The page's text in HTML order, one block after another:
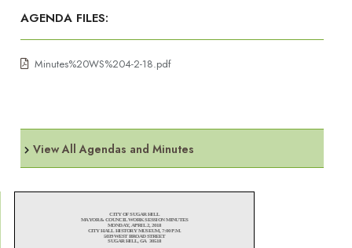
AGENDA FILES:
Minutes%20WS%204-2-18.pdf
View All Agendas and Minutes